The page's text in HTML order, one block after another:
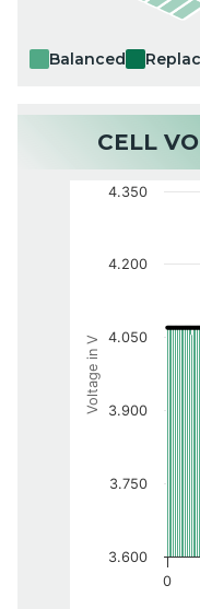
Balanced
CELL
Voltage in V
0
3.600
3.750
3.900
4.050
4.200
4.350